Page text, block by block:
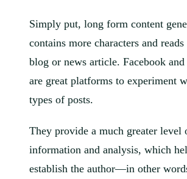
Simply put, long form content
contains more characters and
blog or news article. Facebook
are great platforms to experiment
types of posts.
They provide a much greater level
information and analysis, which
establish the author—in other